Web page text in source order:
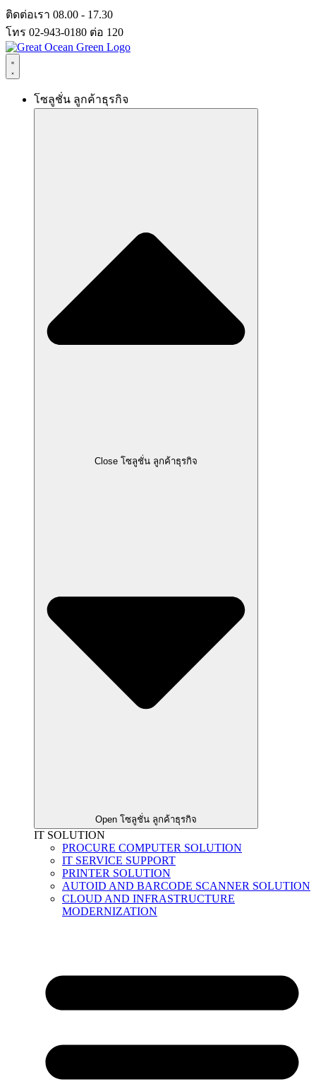
Skip
to
content
ติดต่อเรา 08.00 - 17.30
โทร 02-943-0180 ต่อ 120
โซลูชั่น ลูกค้าธุรกิจ
Close โซลูชั่น ลูกค้าธุรกิจ
Open โซลูชั่น ลูกค้าธุรกิจ
IT SOLUTION
PROCURE COMPUTER SOLUTION
IT SERVICE SUPPORT
PRINTER SOLUTION
AUTOID AND BARCODE SCANNER SOLUTION
CLOUD AND INFRASTRUCTURE
MODERNIZATION